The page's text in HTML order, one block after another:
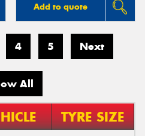
Add to quote
4 5 Next
All
TYRE SIZE